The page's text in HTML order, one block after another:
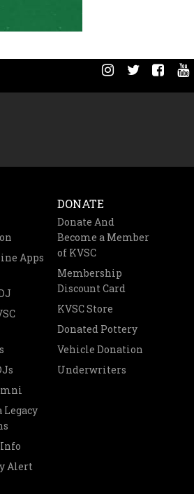
Apps
Alert
DONATE
Donate And
Become a Member
of KVSC
Membership
Discount Card
KVSC Store
Donated Pottery
Vehicle Donation
Underwriters